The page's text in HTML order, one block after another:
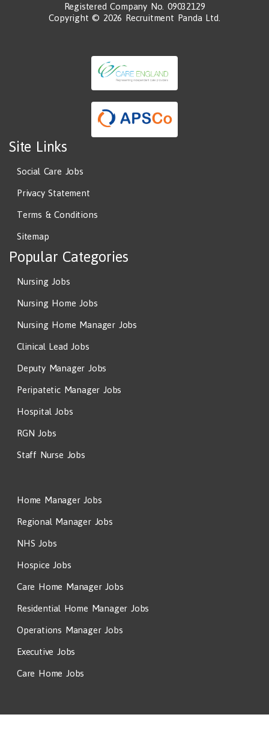
Registered Company No. 09032129
Copyright © 2026 Recruitment Panda Ltd.
Site Links
Social Care Jobs
Privacy Statement
Terms & Conditions
Sitemap
Popular Categories
Nursing Jobs
Nursing Home Jobs
Nursing Home Manager Jobs
Clinical Lead Jobs
Deputy Manager Jobs
Peripatetic Manager Jobs
Hospital Jobs
RGN Jobs
Staff Nurse Jobs
Home Manager Jobs
Regional Manager Jobs
NHS Jobs
Hospice Jobs
Care Home Manager Jobs
Residential Home Manager Jobs
Operations Manager Jobs
Executive Jobs
Care Home Jobs